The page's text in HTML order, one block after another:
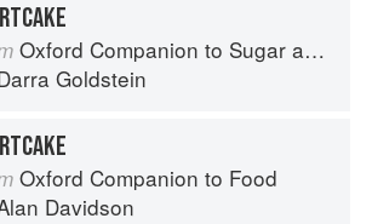
Oxford Companion to Sugar and Sweets
Goldstein
Oxford Companion to Food
Davidson